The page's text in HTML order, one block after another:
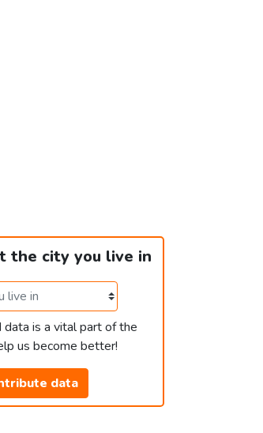
the city you live in
data is a vital part of the
us become better!
data